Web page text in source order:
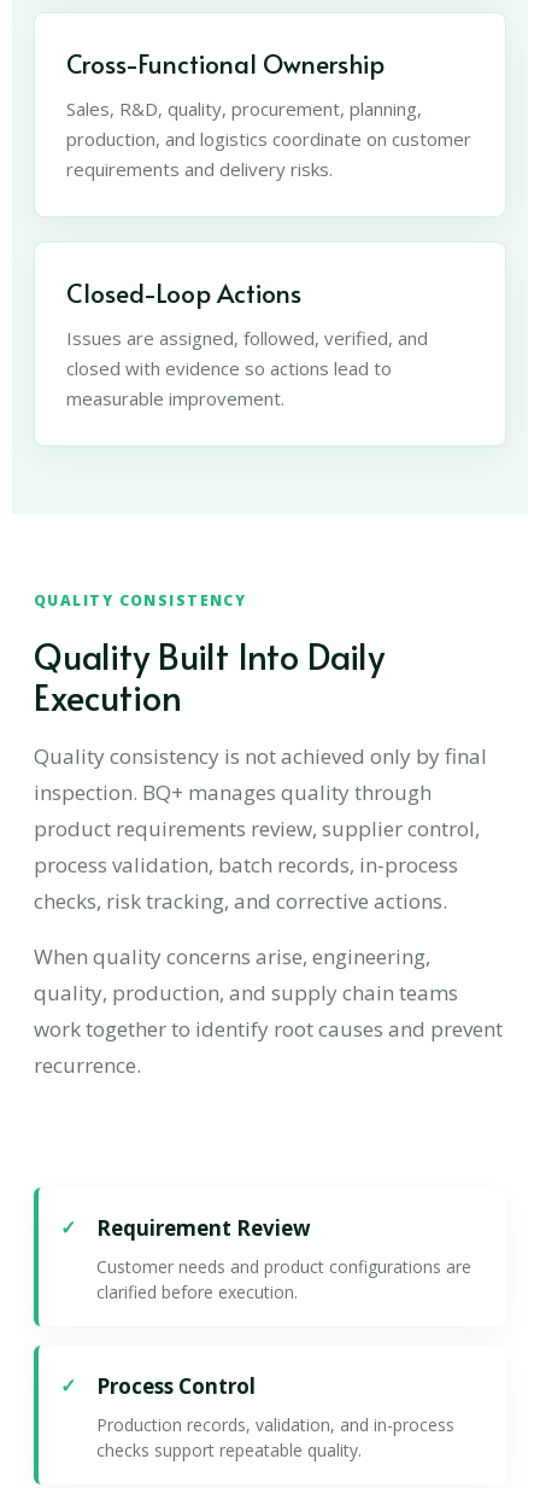
Cross-Functional Ownership
Sales, R&D, quality, procurement, planning,
production, and logistics coordinate on customer
requirements and delivery risks.
Closed-Loop Actions
Issues are assigned, followed, verified, and
closed with evidence so actions lead to
measurable improvement.
QUALITY CONSISTENCY
Quality Built Into Daily
Execution
Quality consistency is not achieved only by final
inspection. BQ+ manages quality through
product requirements review, supplier control,
process validation, batch records, in-process
checks, risk tracking, and corrective actions.
When quality concerns arise, engineering,
quality, production, and supply chain teams
work together to identify root causes and prevent
recurrence.
Requirement Review
Customer needs and product configurations are
clarified before execution.
Process Control
Production records, validation, and in-process
checks support repeatable quality.